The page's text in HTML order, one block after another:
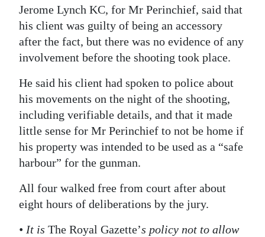
Jerome Lynch KC, for Mr Perinchief, said that
his client was guilty of being an accessory
after the fact, but there was no evidence of any
involvement before the shooting took place.
He said his client had spoken to police about
his movements on the night of the shooting,
including verifiable details, and that it made
little sense for Mr Perinchief to not be home if
his property was intended to be used as a “safe
harbour” for the gunman.
All four walked free from court after about
eight hours of deliberations by the jury.
• It is The Royal Gazette’s policy not to allow